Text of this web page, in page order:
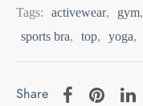
Tags:
activewear, gym,
sports bra, top, yoga,
Share